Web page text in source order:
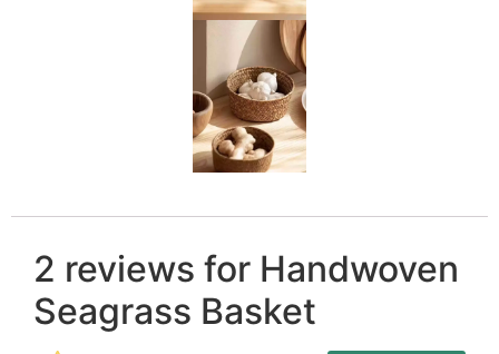
2 reviews for Handwoven
Seagrass Basket